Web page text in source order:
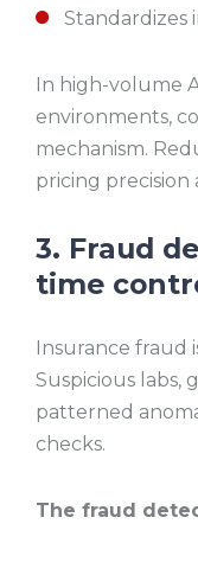
Standardizes
In high-volume
environments,
mechanism.
pricing precision
3. Fraud
time
Insurance fraud
Suspicious labs,
patterned
checks.
The fraud